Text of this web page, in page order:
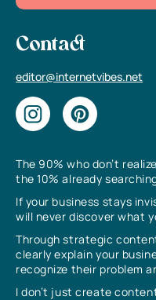
The 90% who don’t
the 10% already
If your business stays
will never discover what
Through strategic
clearly explain your
recognize their problem
I don’t just create
Contact
editor@internetvibes.net